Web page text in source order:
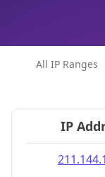
All IP Ranges
IP